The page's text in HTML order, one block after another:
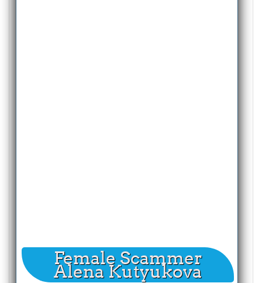
Female Scammer
Alena Kutyukova